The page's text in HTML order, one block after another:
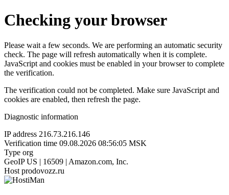
Checking your browser
Please wait a few seconds. We are performing an automatic security
check. The page will refresh automatically when it is complete.
JavaScript and cookies must be enabled in your browser to complete
the verification.
The verification could not be completed. Make sure JavaScript and
cookies are enabled, then refresh the page.
Diagnostic information
IP address 216.73.216.146
Verification time 09.08.2026 08:56:05 MSK
Type org
GeoIP US | 16509 | Amazon.com, Inc.
Host prodovozz.ru